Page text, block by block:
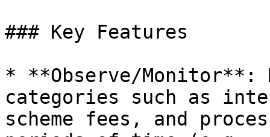
### Key Features
* **Observe/Monitor**:
categories such as
scheme fees, and